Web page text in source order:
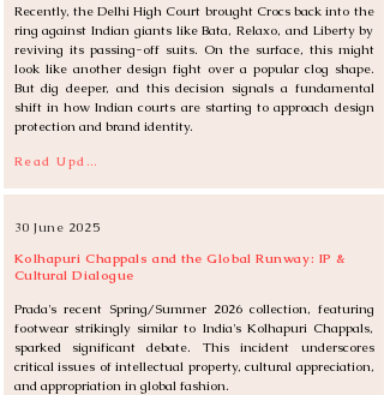
Recently, the Delhi High Court brought Crocs back into the
ring against Indian giants like Bata, Relaxo, and Liberty by
reviving its passing-off suits. On the surface, this might
look like another design fight over a popular clog shape.
But dig deeper, and this decision signals a fundamental
shift in how Indian courts are starting to approach design
protection and brand identity.
Read Update
Kolhapuri Chappals and the Global Runway: IP &
Cultural Dialogue
30 June 2025
Prada's recent Spring/Summer 2026 collection, featuring
footwear strikingly similar to India's Kolhapuri Chappals,
sparked significant debate. This incident underscores
critical issues of intellectual property, cultural appreciation,
and appropriation in global fashion.